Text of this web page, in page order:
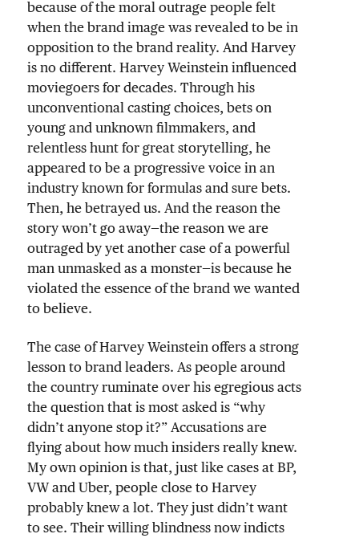
because of the moral outrage people felt
when the brand image was revealed to be in
opposition to the brand reality. And Harvey
is no different. Harvey Weinstein influenced
moviegoers for decades. Through his
unconventional casting choices, bets on
young and unknown filmmakers, and
relentless hunt for great storytelling, he
appeared to be a progressive voice in an
industry known for formulas and sure bets.
Then, he betrayed us. And the reason the
story won’t go away—the reason we are
outraged by yet another case of a powerful
man unmasked as a monster—is because he
violated the essence of the brand we wanted
to believe.
The case of Harvey Weinstein offers a strong
lesson to brand leaders. As people around
the country ruminate over his egregious acts
the question that is most asked is “why
didn’t anyone stop it?” Accusations are
flying about how much insiders really knew.
My own opinion is that, just like cases at BP,
VW and Uber, people close to Harvey
probably knew a lot. They just didn’t want
to see. Their willing blindness now indicts